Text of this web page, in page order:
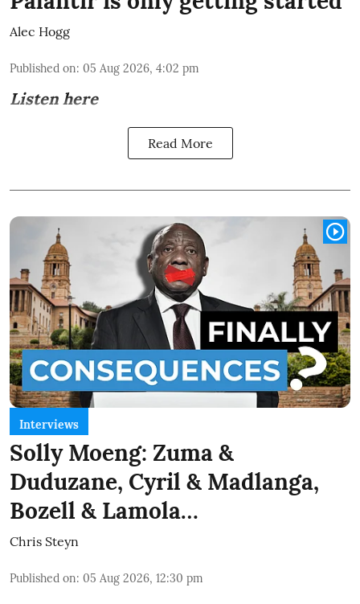
Alec Hogg
Published on: 05 Aug 2026, 4:02 pm
Listen here
Read More
Interviews
Solly Moeng: Zuma &
Duduzane, Cyril & Madlanga,
Bozell & Lamola…
Chris Steyn
Published on: 05 Aug 2026, 12:30 pm